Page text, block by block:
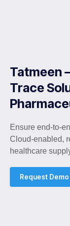
Tatmeen
Trace
Ensure end-to-
Cloud-enabled,
healthcare
Request Demo